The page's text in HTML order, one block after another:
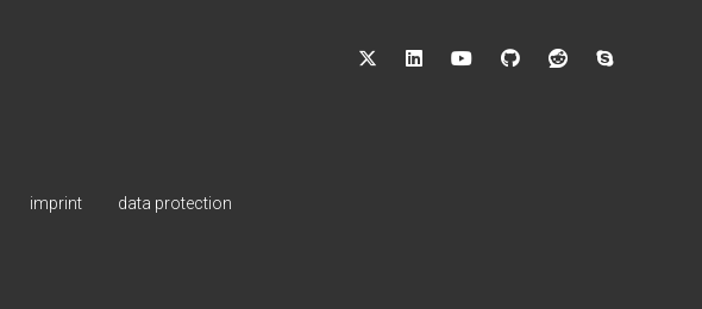
twitterlinkedin youtubegithub reddit
imprint data protection